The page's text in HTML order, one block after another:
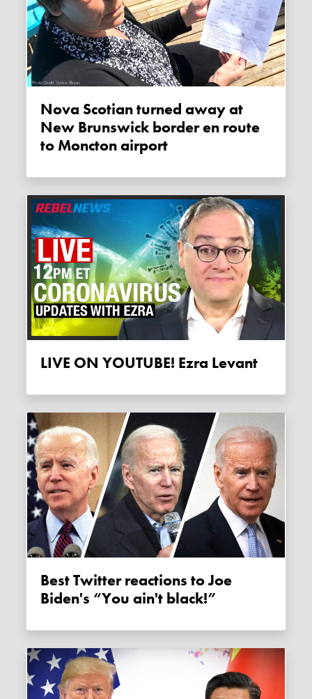
Nova Scotian turned away at
New Brunswick border en route
to Moncton airport
LIVE ON YOUTUBE! Ezra Levant
Best Twitter reactions to Joe
Biden's “You ain't black!”